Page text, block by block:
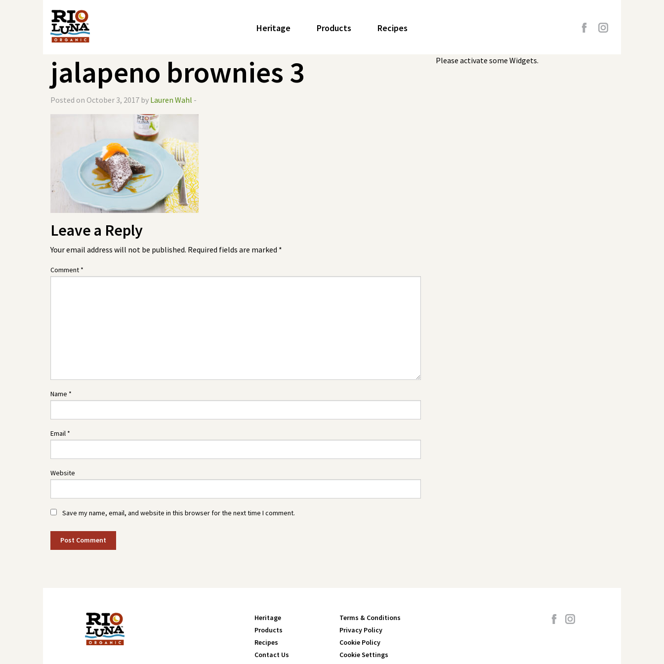
Heritage Products Recipes
jalapeno brownies 3
Posted on October 3, 2017 by Lauren Wahl -
Leave a Reply
Your email address will not be published. Required fields are marked *
Comment *
Name *
Email *
Website
Save my name, email, and website in this browser for the next time I comment.
Please activate some Widgets.
Heritage
Products
Recipes
Contact Us
Terms & Conditions
Privacy Policy
Cookie Policy
Cookie Settings